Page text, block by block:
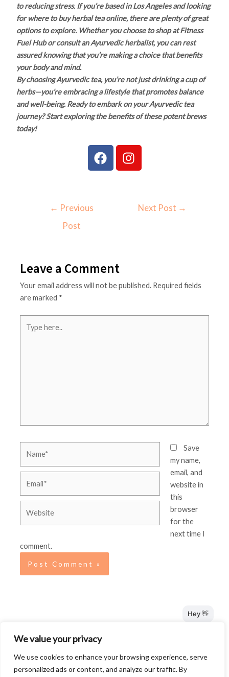
We value your privacy
We use cookies to enhance your browsing experience, serve
personalized ads or content, and analyze our traffic. By
to reducing stress. If you’re based in Los Angeles and looking
for where to buy herbal tea online, there are plenty of great
options to explore. Whether you choose to shop at Fitness
Fuel Hub or consult an Ayurvedic herbalist, you can rest
assured knowing that you’re making a choice that benefits
your body and mind.
By choosing Ayurvedic tea, you’re not just drinking a cup of
herbs—you’re embracing a lifestyle that promotes balance
and well-being. Ready to embark on your Ayurvedic tea
journey? Start exploring the benefits of these potent brews
today!
F
a
I
n
← Previous
Post
Next Post →
Leave a Comment
Your email address will not be published. Required fields
are marked *
here..
Save
my name,
email, and
website in
this
browser
for the
next time I
comment.
Privacy Policy
Disclosure